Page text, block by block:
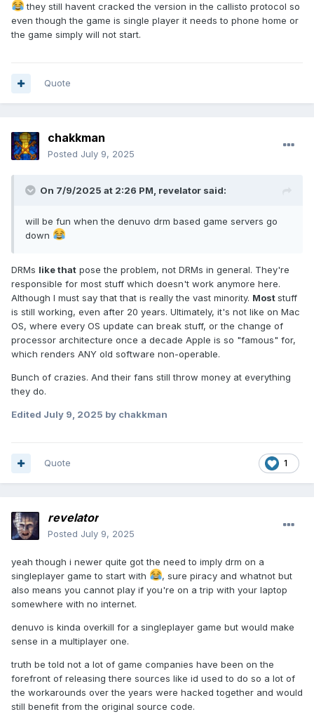
they still havent cracked the version in the callisto protocol so
even though the game is single player it needs to phone home or
the game simply will not start.
Quote
chakkman
Posted July 9, 2025
On 7/9/2025 at 2:26 PM, revelator said:
will be fun when the denuvo drm based game servers go
down
DRMs like that pose the problem, not DRMs in general. They're
responsible for most stuff which doesn't work anymore here.
Although I must say that that is really the vast minority. Moststuff
is still working, even after 20 years. Ultimately, it's not like on Mac
OS, where every OS update can break stuff, or the change of
processor architecture once a decade Apple is so "famous" for,
which renders ANY old software non-operable.
Bunch of crazies. And their fans still throw money at everything
they do.
Edited July 9, 2025 by chakkman
1
Quote
revelator
Posted July 9, 2025
yeah though i newer quite got the need to imply drm on a
singleplayer game to start with
, sure piracy and whatnot but
also means you cannot play if you're on a trip with your laptop
somewhere with no internet.
denuvo is kinda overkill for a singleplayer game but would make
sense in a multiplayer one.
truth be told not a lot of game companies have been on the
forefront of releasing there sources like id used to do so a lot of
the workarounds over the years were hacked together and would
still benefit from the original source code.